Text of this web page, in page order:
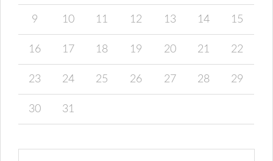
9 10 11 12 13 14 15
16 17 18 19 20 21 22
23 24 25 26 27 28 29
30 31